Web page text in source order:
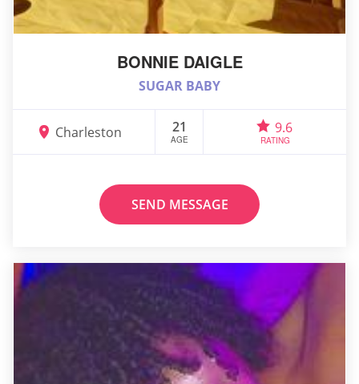
BONNIE DAIGLE
SUGAR BABY
Charleston 21
AGE
9.6
RATING
SEND MESSAGE